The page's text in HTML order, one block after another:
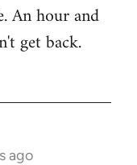
An hour and
get back.
ago